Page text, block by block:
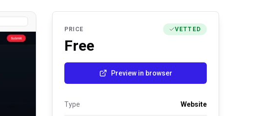
PRICE VETTED
Free
Preview in browser
Type Website